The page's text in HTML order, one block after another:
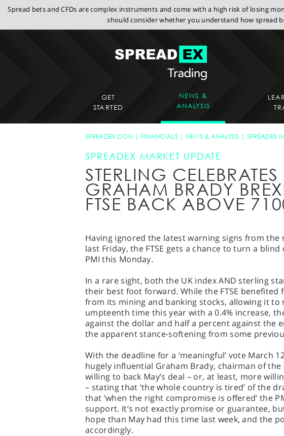
Spread bets and CFDs are complex instruments and come with a high risk of losing
should consider whether you understand how spread
GET
STARTED
NEWS &
ANALYSIS
SPREADEX.COM FINANCIALS NEWS & ANALYSIS SPREADEX
SPREADEX MARKET UPDATE
STERLING
GRAHAM BRADY
FTSE BACK ABOVE
Having ignored the latest warning signs from
last Friday, the FTSE gets a chance to turn a
PMI this Monday.
In a rare sight, both the UK index AND sterling
their best foot forward. While the FTSE benefited
from its mining and banking stocks, allowing it to
umpteenth time this year with a 0.4% increase,
against the dollar and half a percent against the
the apparent stance-softening from some
With the deadline for a ‘meaningful’ vote March
hugely influential Graham Brady, chairman of the
willing to back May’s deal – or, at least, more
– stating that ‘the whole country is tired’ of the
that ‘when the right compromise is offered’ the
support. It’s not exactly promise or guarantee,
hope than May had this time last week, and the
accordingly.